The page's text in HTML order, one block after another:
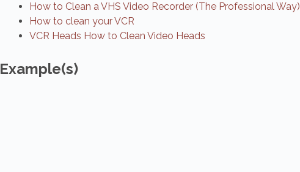
How to Clean a VHS Video Recorder (The Professional Way)
How to clean your VCR
VCR Heads How to Clean Video Heads
Example(s)